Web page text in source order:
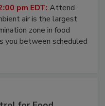
pm EDT:Attend
air is the largest
zone in food
between scheduled